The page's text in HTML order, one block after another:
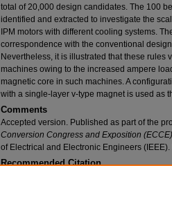
total of 20,000 design candidates. The 100
identified and extracted to investigate the
IPM motors with different cooling systems.
correspondence with the conventional
Nevertheless, it is illustrated that these rules
machines owing to the increased ampere
magnetic core in such machines. A
with a single-layer v-type magnet is used as
Comments
Accepted version. Published as part of the
Conversion Congress and Exposition
of Electrical and Electronic Engineers
Recommended Citation